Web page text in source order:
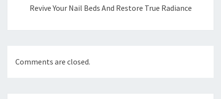
Revive Your Nail Beds And Restore True Radiance
Comments are closed.